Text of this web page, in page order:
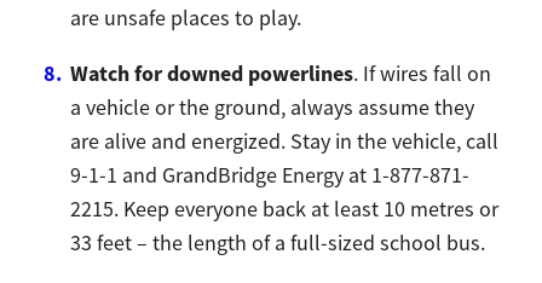
are unsafe places to play.
Watch for downed powerlines. If wires fall on
a vehicle or the ground, always assume they
are alive and energized. Stay in the vehicle, call
9-1-1 and GrandBridge Energy at 1-877-871-
2215. Keep everyone back at least 10 metres or
33 feet – the length of a full-sized school bus.